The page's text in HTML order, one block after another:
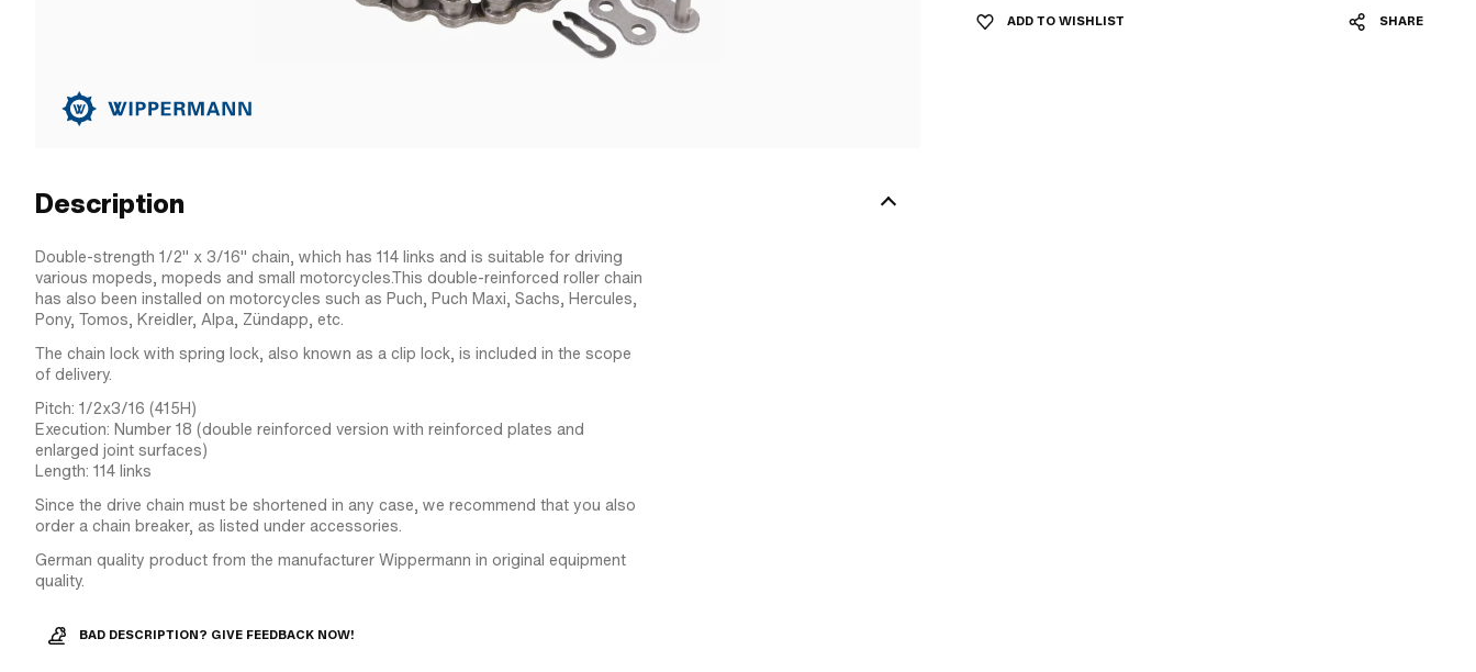
ADD TO WISHLIST SHARE
Description
Double-strength 1/2" x 3/16" chain, which has 114 links and is suitable for driving
various mopeds, mopeds and small motorcycles.This double-reinforced roller chain
has also been installed on motorcycles such as Puch, Puch Maxi, Sachs, Hercules,
Pony, Tomos, Kreidler, Alpa, Zündapp, etc.
The chain lock with spring lock, also known as a clip lock, is included in the scope
of delivery.
Pitch: 1/2x3/16 (415H)
Execution: Number 18 (double reinforced version with reinforced plates and
enlarged joint surfaces)
Length: 114 links
Since the drive chain must be shortened in any case, we recommend that you also
order a chain breaker, as listed under accessories.
German quality product from the manufacturer Wippermann in original equipment
quality.
BAD DESCRIPTION? GIVE FEEDBACK NOW!